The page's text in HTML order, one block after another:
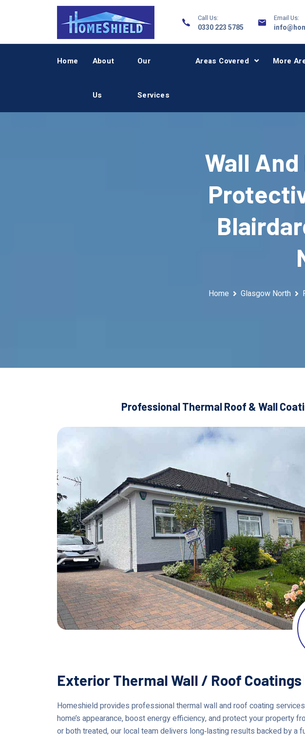
Call Us:
0330 223 5785
Email Us:
Home About
Us
Our
Services
Areas Covered More
Wall
Home Glasgow North
Professional Thermal Roof & Wall
Exterior Thermal Wall / Roof
Homeshield provides professional thermal wall and roof coating
home’s appearance, boost energy efficiency, and protect your property
or both treated, our local team delivers long‑lasting results backed by a